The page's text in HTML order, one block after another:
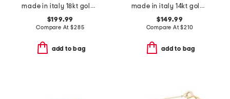
made in italy 18kt gold plated amber venetian charm bracelet
$199.99
Compare At$285
add to bag
made in italy 14kt gold beaded station bracelet
$149.99
Compare At$210
add to bag